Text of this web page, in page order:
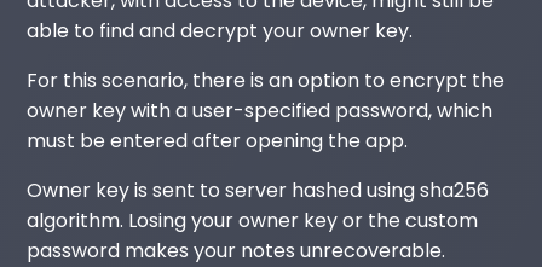
able to find and decrypt your owner key.
For this scenario, there is an option to encrypt the
owner key with a user-specified password, which
must be entered after opening the app.
Owner key is sent to server hashed using sha256
algorithm. Losing your owner key or the custom
password makes your notes unrecoverable.